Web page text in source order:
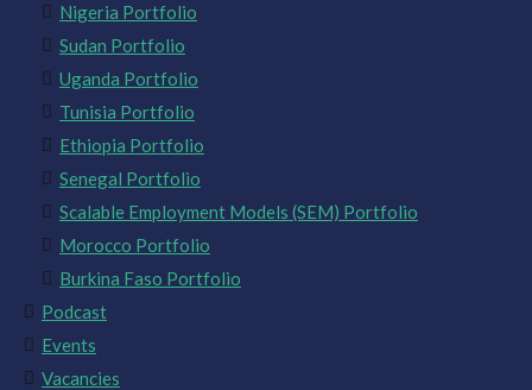
Nigeria Portfolio
Sudan Portfolio
Uganda Portfolio
Tunisia Portfolio
Ethiopia Portfolio
Senegal Portfolio
Scalable Employment Models (SEM) Portfolio
Morocco Portfolio
Burkina Faso Portfolio
Podcast
Events
Vacancies